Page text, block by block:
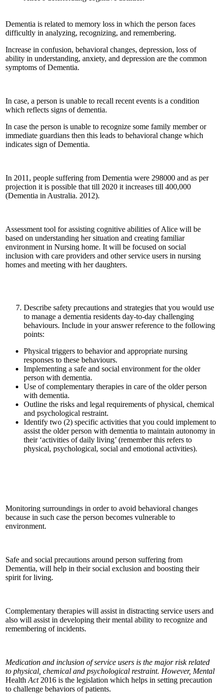
Dementia is related to memory loss in which the person faces
difficultly in analyzing, recognizing, and remembering.
Increase in confusion, behavioral changes, depression, loss of
ability in understanding, anxiety, and depression are the common
symptoms of Dementia.
In case, a person is unable to recall recent events is a condition
which reflects signs of dementia.
In case the person is unable to recognize some family member or
immediate guardians then this leads to behavioral change which
indicates sign of Dementia.
In 2011, people suffering from Dementia were 298000 and as per
projection it is possible that till 2020 it increases till 400,000
(Dementia in Australia. 2012).
Assessment tool for assisting cognitive abilities of Alice will be
based on understanding her situation and creating familiar
environment in Nursing home. It will be focused on social
inclusion with care providers and other service users in nursing
homes and meeting with her daughters.
Describe safety precautions and strategies that you would use
to manage a dementia residents day-to-day challenging
behaviours. Include in your answer reference to the following
points:
Physical triggers to behavior and appropriate nursing
responses to these behaviours.
Implementing a safe and social environment for the older
person with dementia.
Use of complementary therapies in care of the older person
with dementia.
Outline the risks and legal requirements of physical, chemical
and psychological restraint.
Identify two (2) specific activities that you could implement to
assist the older person with dementia to maintain autonomy in
their ‘activities of daily living’ (remember this refers to
physical, psychological, social and emotional activities).
Monitoring surroundings in order to avoid behavioral changes
because in such case the person becomes vulnerable to
environment.
Safe and social precautions around person suffering from
Dementia, will help in their social exclusion and boosting their
spirit for living.
Complementary therapies will assist in distracting service users and
also will assist in developing their mental ability to recognize and
remembering of incidents.
Medication and inclusion of service users is the major risk related
to physical, chemical and psychological restraint. However, Mental
Health Act2016 is the legislation which helps in setting precaution
to challenge behaviors of patients.